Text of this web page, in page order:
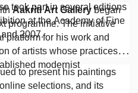
took part in several editions
at the Academy of Fine
and 2007.
Aakriti Art Gallerybegan
programme. The initiative
platform for his work and
of artists whose practices
modernist
to present his paintings
selections, and its